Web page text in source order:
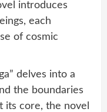
introduces
each
of cosmic
delves into a
the boundaries
its core, the novel